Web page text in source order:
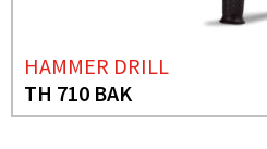
HAMMER DRILL
TH 710 BAK